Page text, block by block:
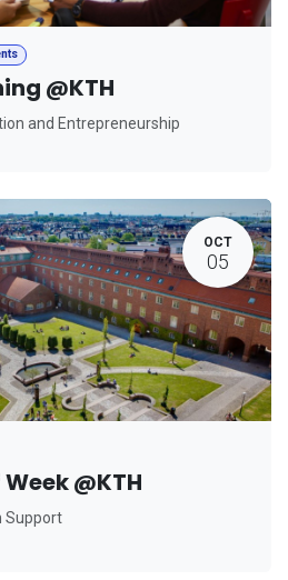
@KTH
and Entrepreneurship
OCT
05
@KTH
Support